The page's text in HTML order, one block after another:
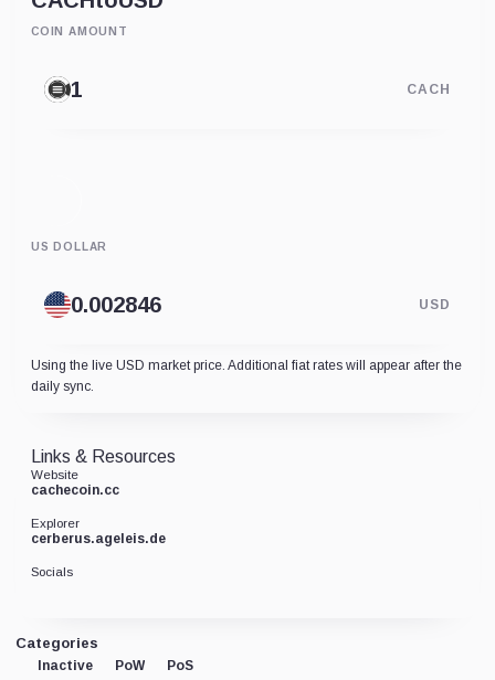
COIN AMOUNT
CACH
US DOLLAR
USD
Using the live USD market price. Additional fiat rates will appear after the
daily sync.
Categories
Inactive PoW PoS
Links & Resources
Website
cachecoin.cc
Explorer
cerberus.ageleis.de
Socials